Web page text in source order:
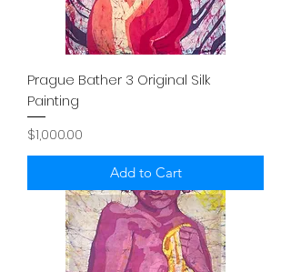
Prague Bather 3 Original Silk
Painting
Price
$1,000.00
Add to Cart